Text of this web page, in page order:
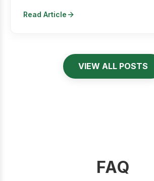
Read Article
VIEW ALL POSTS
FAQ